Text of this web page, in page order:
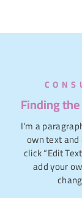
Finding
I'm a
own text
click “Edit
add your